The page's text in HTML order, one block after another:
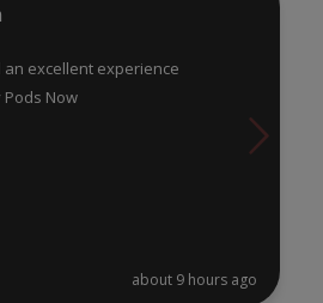
excellent experience
Now
about 9 hours ago